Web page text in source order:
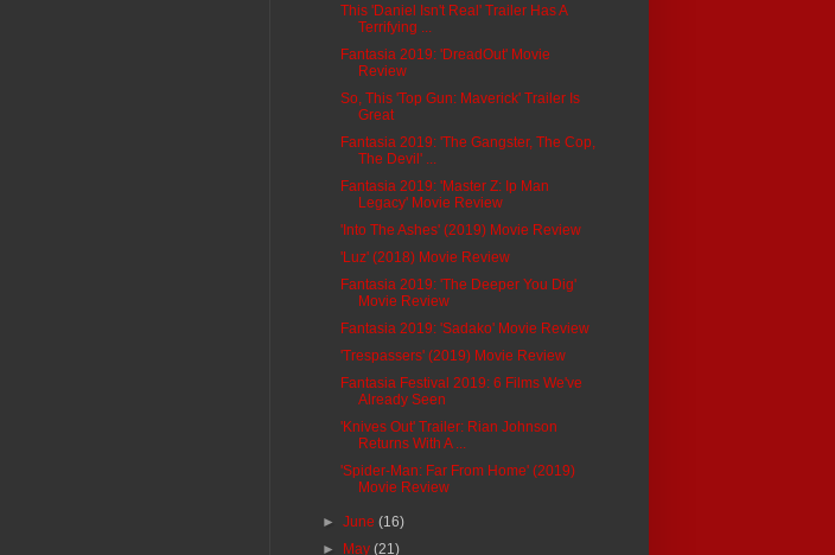
This 'Daniel Isn't Real' Trailer Has A
Terrifying ...
Fantasia 2019: 'DreadOut' Movie
Review
So, This 'Top Gun: Maverick' Trailer Is
Great
Fantasia 2019: 'The Gangster, The Cop,
The Devil' ...
Fantasia 2019: 'Master Z: Ip Man
Legacy' Movie Review
'Into The Ashes' (2019) Movie Review
'Luz' (2018) Movie Review
Fantasia 2019: 'The Deeper You Dig'
Movie Review
Fantasia 2019: 'Sadako' Movie Review
'Trespassers' (2019) Movie Review
Fantasia Festival 2019: 6 Films We've
Already Seen
'Knives Out' Trailer: Rian Johnson
Returns With A ...
'Spider-Man: Far From Home' (2019)
Movie Review
►June(16)
► May(21)